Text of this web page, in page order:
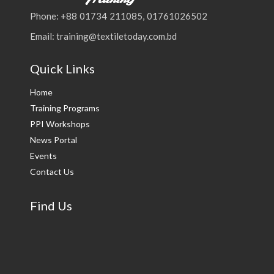
Phone: +88 01734 211085, 01761026502
Email: training@textiletoday.com.bd
Quick Links
Home
Training Programs
PPI Workshops
News Portal
Events
Contact Us
Find Us